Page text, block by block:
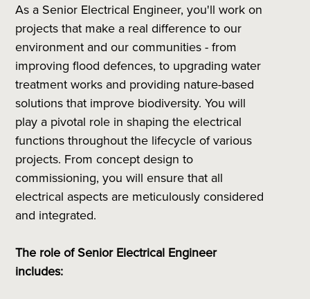
As a Senior Electrical Engineer, you'll work on
projects that make a real difference to our
environment and our communities - from
improving flood defences, to upgrading water
treatment works and providing nature-based
solutions that improve biodiversity. You will
play a pivotal role in shaping the electrical
functions throughout the lifecycle of various
projects. From concept design to
commissioning, you will ensure that all
electrical aspects are meticulously considered
and integrated.
The role of Senior Electrical Engineer
includes: